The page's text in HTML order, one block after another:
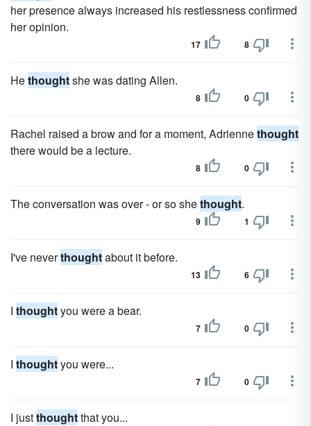
her presence always increased his restlessness confirmed
her opinion.
17 8
Hethoughtshe was dating Allen.
8 0
Rachel raised a brow and for a moment, Adriennethought
there would be a lecture.
8 0
The conversation was over - or so shethought.
9 1
I've neverthoughtabout it before.
13 6
I thoughtyou were a bear.
7 0
I thoughtyou were...
7 0
I justthoughtthat you...